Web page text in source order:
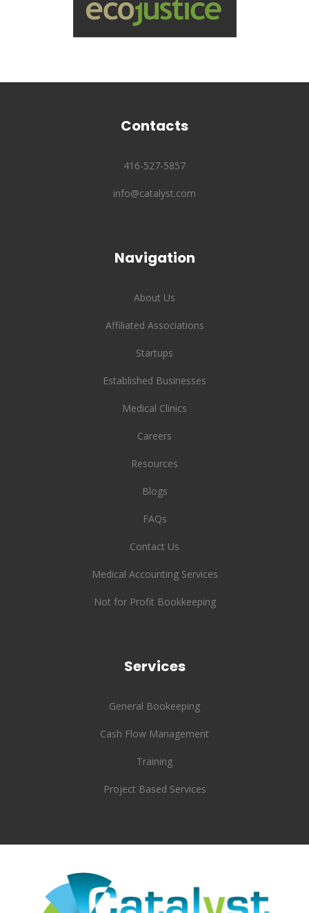
Contacts
416-527-5857
info@catalyst.com
Navigation
About Us
Affiliated Associations
Startups
Established Businesses
Medical Clinics
Careers
Resources
Blogs
FAQs
Contact Us
Medical Accounting Services
Not for Profit Bookkeeping
Services
General Bookeeping
Cash Flow Management
Training
Project Based Services